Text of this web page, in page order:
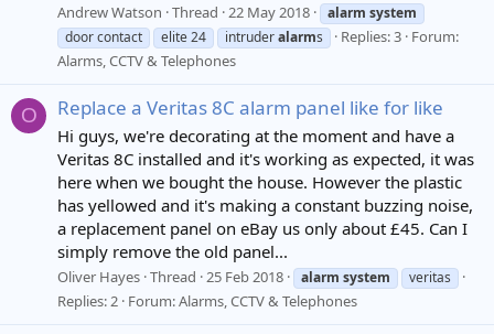
Andrew Watson Thread 22 May 2018 alarm system
door contact
elite 24 intruderalarms Replies: 3 Forum:
Alarms, CCTV & Telephones
O Replace a Veritas 8C alarm panel like for like
Hi guys, we're decorating at the moment and have a
Veritas 8C installed and it's working as expected, it was
here when we bought the house. However the plastic
has yellowed and it's making a constant buzzing noise,
a replacement panel on eBay us only about £45. Can I
simply remove the old panel...
Oliver Hayes Thread 25 Feb 2018 alarm system veritas
Replies: 2 Forum:Alarms, CCTV & Telephones